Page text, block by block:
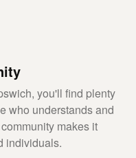
you'll find plenty
who understands and
makes it
individuals.